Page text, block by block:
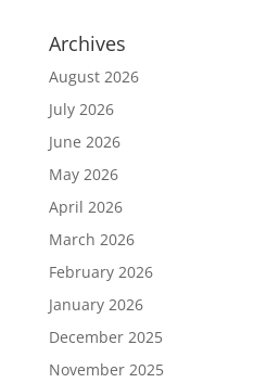
Archives
August 2026
July 2026
June 2026
May 2026
April 2026
March 2026
February 2026
January 2026
December 2025
November 2025